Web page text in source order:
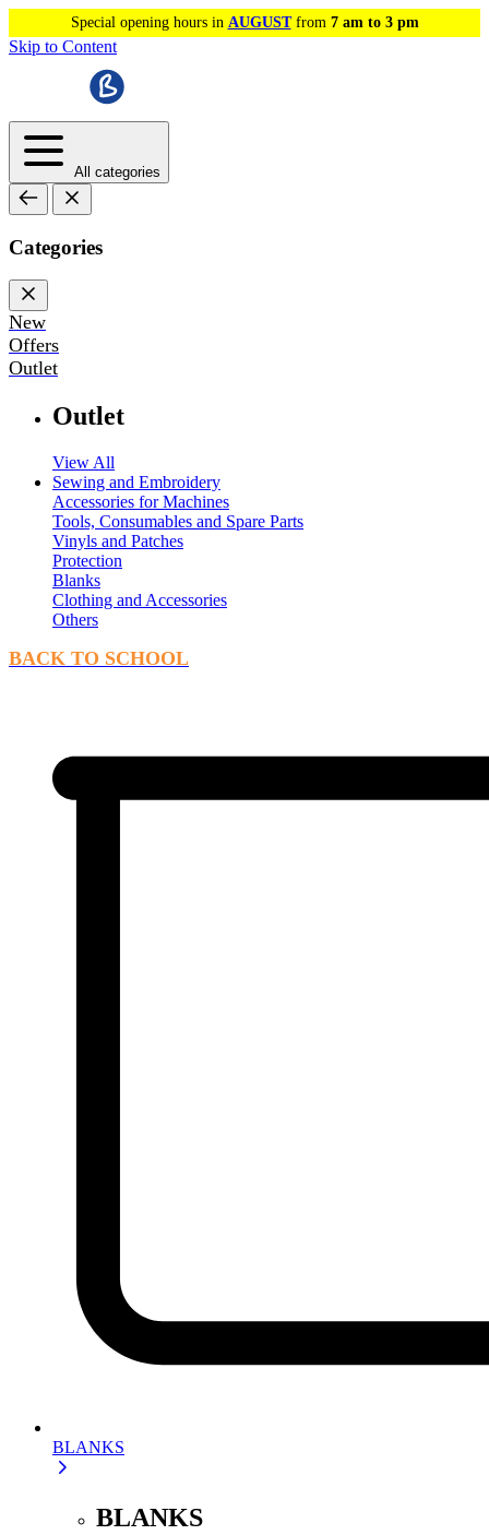
Special opening hours in AUGUSTfrom 7 am to 3 pm
Skip to Content
All categories
Categories
New
Offers
Outlet
Outlet
View All
Sewing and Embroidery
Accessories for Machines
Tools, Consumables and Spare Parts
Vinyls and Patches
Protection
Blanks
Clothing and Accessories
Others
BACK TO SCHOOL
BLANKS
BLANKS